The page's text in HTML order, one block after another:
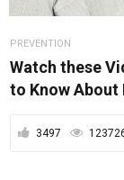
PREVENTION
Watch these
to Know About
3497